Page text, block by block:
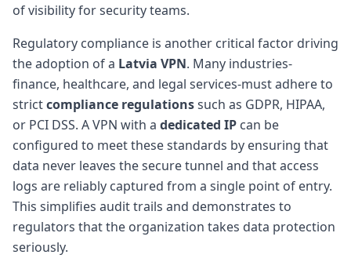
of visibility for security teams.
Regulatory compliance is another critical factor driving
the adoption of a Latvia VPN. Many industries-
finance, healthcare, and legal services-must adhere to
strictcompliance regulationssuch as GDPR, HIPAA,
or PCI DSS. A VPN with a dedicated IP can be
configured to meet these standards by ensuring that
data never leaves the secure tunnel and that access
logs are reliably captured from a single point of entry.
This simplifies audit trails and demonstrates to
regulators that the organization takes data protection
seriously.